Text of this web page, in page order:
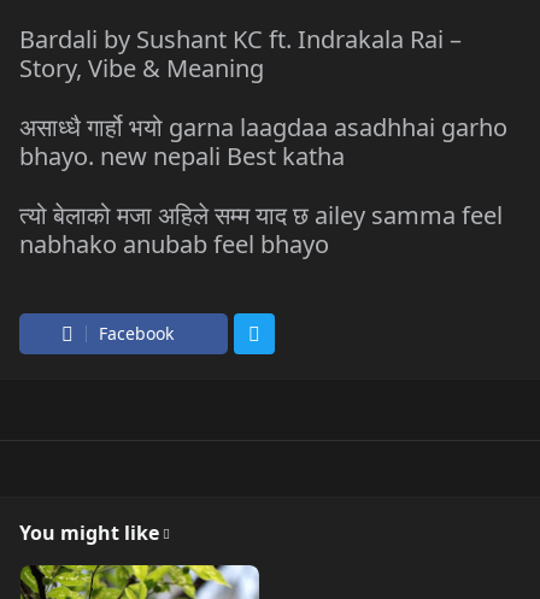
Bardali by Sushant KC ft. Indrakala Rai –
Story, Vibe & Meaning
असाध्धै गार्हो भयो garna laagdaa asadhhai garho
bhayo. new nepali Best katha
त्यो बेलाको मजा अहिले सम्म याद छ ailey samma feel
nabhako anubab feel bhayo
Facebook
You might like